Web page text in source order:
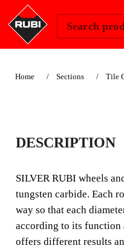
Search
Home Sections Tile
8MM
(5/16")
A wide range of
rollers for low to
DESCRIPTION
SILVER RUBI wheels
tungsten carbide. Each
way so that each
according to its function
offers different results